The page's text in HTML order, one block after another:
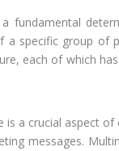
a fundamental
a specific group of
each of which
is a crucial aspect
messages.